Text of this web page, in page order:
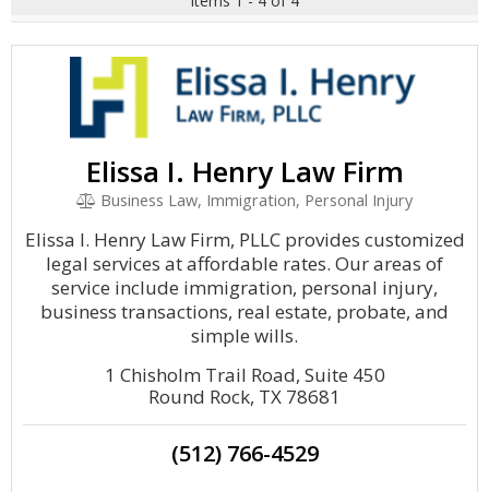
Elissa I. Henry Law Firm
Business Law, Immigration, Personal Injury
Elissa I. Henry Law Firm, PLLC provides customized
legal services at affordable rates. Our areas of
service include immigration, personal injury,
business transactions, real estate, probate, and
simple wills.
1 Chisholm Trail Road, Suite 450
Round Rock, TX 78681
(512) 766-4529